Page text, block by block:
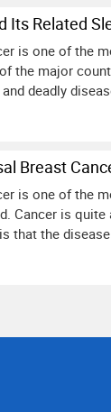
Its Related
is one of the
the major
deadly
Breast
is one of the
Cancer is
that the